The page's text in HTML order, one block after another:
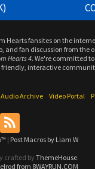
Hearts fansites on the
and fan discussion from the
Hearts 4. We're committed
friendly, interactive
Audio Archive Video Portal
| Post Macros by Liam W
crafted by ThemeHouse.
from 8WAYRUN.COM